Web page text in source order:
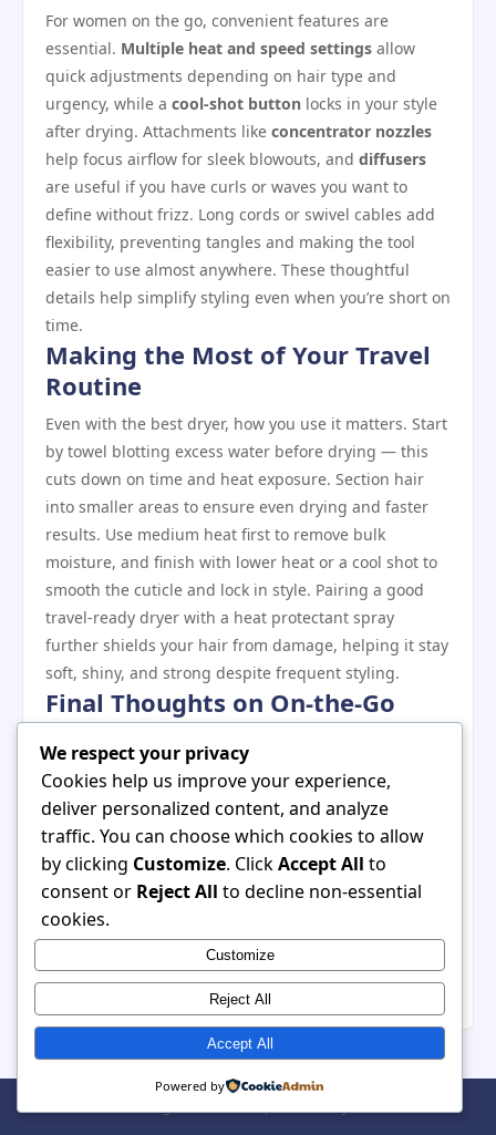
For women on the go, convenient features are
essential. Multiple heat and speed settings allow
quick adjustments depending on hair type and
urgency, while a cool‑shot button locks in your style
after drying. Attachments like concentrator nozzles
help focus airflow for sleek blowouts, and diffusers
are useful if you have curls or waves you want to
define without frizz. Long cords or swivel cables add
flexibility, preventing tangles and making the tool
easier to use almost anywhere. These thoughtful
details help simplify styling even when you’re short on
time.
Making the Most of Your Travel
Routine
Even with the best dryer, how you use it matters. Start
by towel blotting excess water before drying — this
cuts down on time and heat exposure. Section hair
into smaller areas to ensure even drying and faster
results. Use medium heat first to remove bulk
moisture, and finish with lower heat or a cool shot to
smooth the cuticle and lock in style. Pairing a good
travel‑ready dryer with a heat protectant spray
further shields your hair from damage, helping it stay
soft, shiny, and strong despite frequent styling.
Final Thoughts on On‑the‑Go
Hair Dryers
For women with busy lifestyles, a hair dryer that
balances portability, power, and protection is a game
changer. The best on‑the‑go models deliver quick
drying, smart heat control, and convenient features
without weighing you down — literally or figuratively.
Whether you’re commuting, traveling, or fitting
beauty into a full schedule, choosing the right dryer
enhances your routine and helps you step out
confidently, even when life keeps you moving.
We respect your privacy
Cookies help us improve your experience,
deliver personalized content, and analyze
traffic. You can choose which cookies to allow
by clicking Customize. ClickAccept All to
consent or Reject All to decline non-essential
cookies.
Customize
Reject All
Accept All
Powered by